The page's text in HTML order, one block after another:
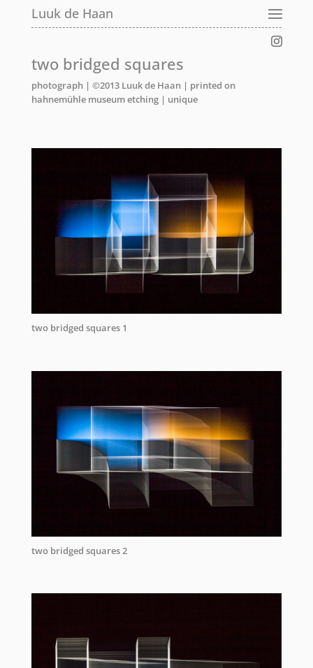
Luuk de Haan
two bridged squares
photograph | ©2013 Luuk de Haan | printed on
hahnemühle museum etching | unique
two bridged squares 1
two bridged squares 2